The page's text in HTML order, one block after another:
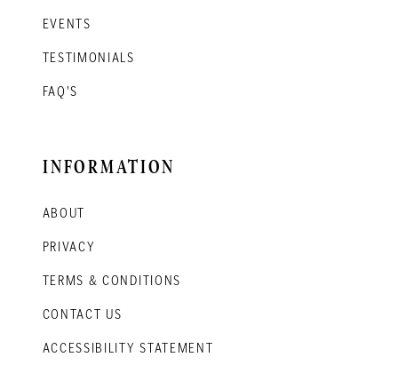
EVENTS
TESTIMONIALS
FAQ'S
INFORMATION
ABOUT
PRIVACY
TERMS & CONDITIONS
CONTACT US
ACCESSIBILITY STATEMENT